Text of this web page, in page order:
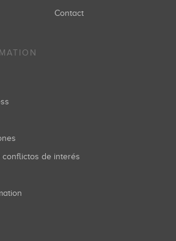
Contact
conflictos de interés